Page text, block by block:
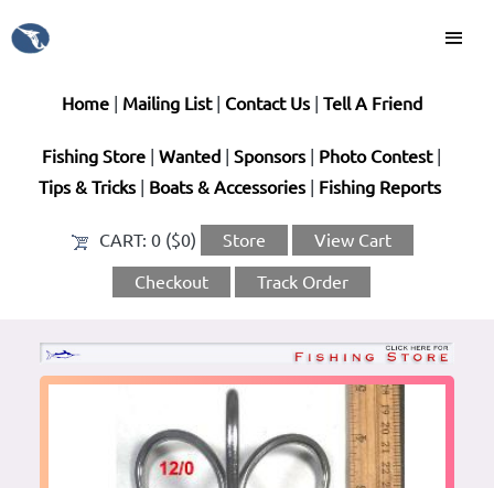
Home| Mailing List| Contact Us| Tell A Friend
Fishing Store Wanted Sponsors| Photo Contest|
Tips & Tricks| Boats & Accessories| Fishing Reports
CART: 0 ($0) Store View Cart
Checkout Track Order